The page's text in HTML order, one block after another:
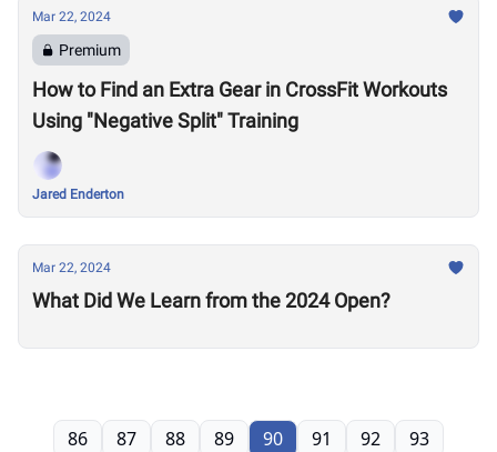
Mar 22, 2024
Premium
How to Find an Extra Gear in CrossFit Workouts
Using "Negative Split" Training
Jared Enderton
Mar 22, 2024
What Did We Learn from the 2024 Open?
86 87 88 89 90 91 92 93